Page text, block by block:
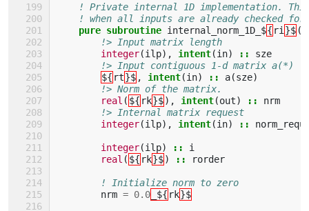
! Private internal 1D implementation.
! when all inputs are already checked for
pure subroutine internal_norm_1D_${ ri }$ (
!> Input matrix length
integer(ilp), intent(in) ::
sze
!> Input contiguous 1-d matrix a(*)
${ rt}$ , intent(in) :: a(sze)
!> Norm of the matrix.
real ( ${ rk}$), intent(out) ::
nrm
!> Internal matrix request
integer(ilp), intent(in) ::
integer(ilp) ::
i
real ( ${ rk}$) :: rorder
! Initialize norm to zero
nrm = 0.0 _${ rk}$